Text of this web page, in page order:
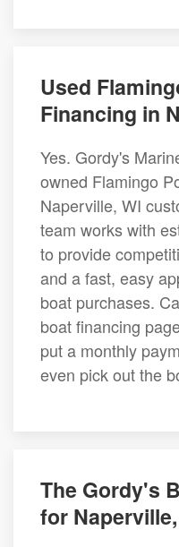
Used
Financing in
Yes. Gordy's
owned Flamingo
Naperville, WI
team works with
to provide
and a fast, easy
boat purchases.
boat financing
put a monthly
even pick out the
The Gordy's
for